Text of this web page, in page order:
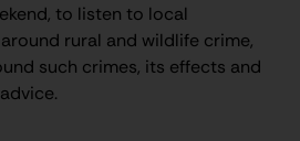
to listen to local
rural and wildlife crime,
such crimes, its effects and